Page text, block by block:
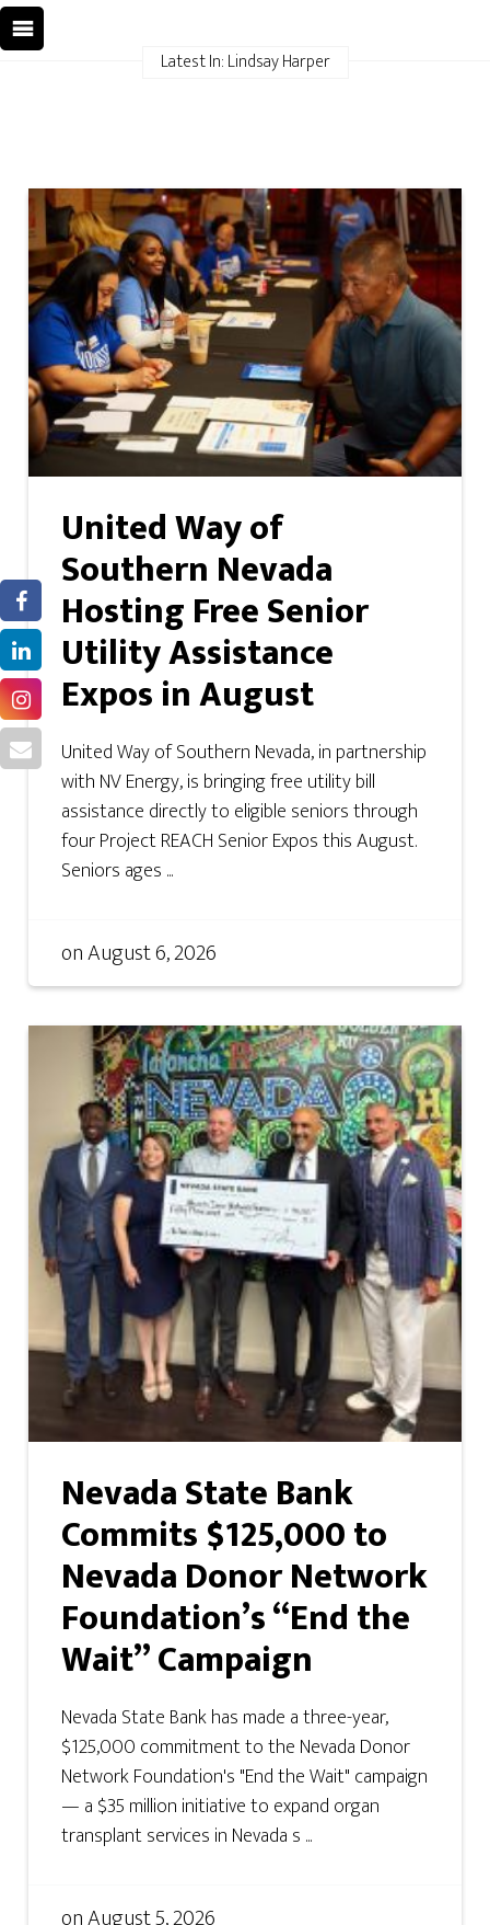
Latest In: Lindsay Harper
United Way of
Southern Nevada
Hosting Free Senior
Utility Assistance
Expos in August
United Way of Southern Nevada, in partnership
with NV Energy, is bringing free utility bill
assistance directly to eligible seniors through
four Project REACH Senior Expos this August.
Seniors ages ...
onAugust 6, 2026
Nevada State Bank
Commits $125,000 to
Nevada Donor Network
Foundation’s “End the
Wait” Campaign
Nevada State Bank has made a three-year,
$125,000 commitment to the Nevada Donor
Network Foundation's "End the Wait" campaign
— a $35 million initiative to expand organ
transplant services in Nevada s ...